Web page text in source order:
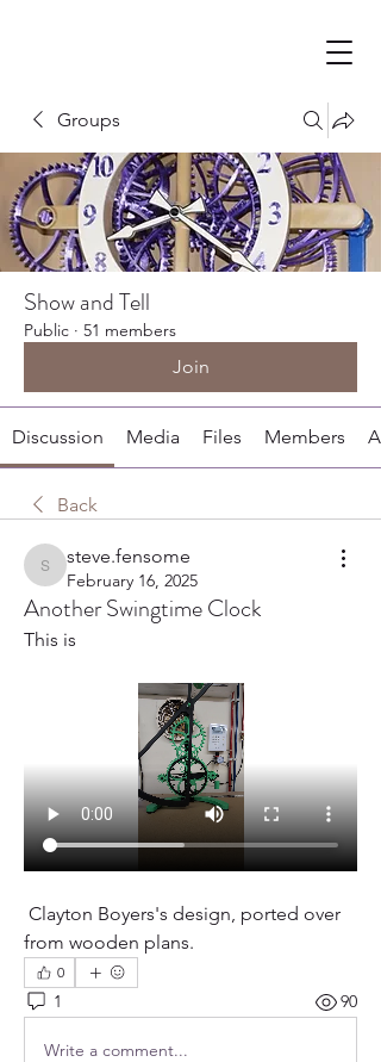
Groups
Show and Tell
Public · 51 members
Join
Discussion Media Files Members
Back
steve.fensome
steve.fensome
February 16, 2025
Another Swingtime Clock
This is
from wooden plans.
0
1 90
Write a comment...